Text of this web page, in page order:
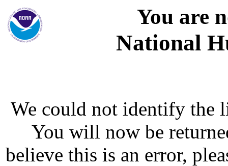
You are
National
We could not identify the
You will now be
believe this is an error,